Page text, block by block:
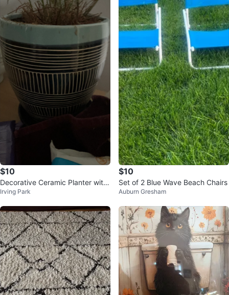
$10
Decorative Ceramic Planter with
Saucer
Irving Park
$10
Set of 2 Blue Wave Beach Chairs
Auburn Gresham